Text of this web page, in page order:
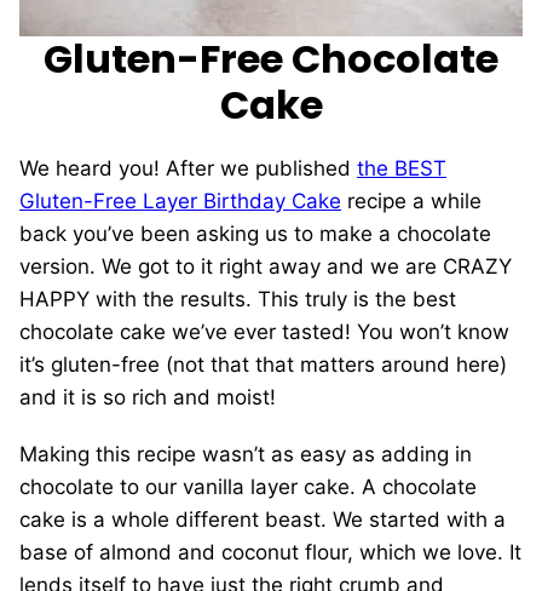
Gluten-Free Chocolate
Cake
We heard you! After we published the BEST
Gluten-Free Layer Birthday Cake recipe a while
back you’ve been asking us to make a chocolate
version. We got to it right away and we are CRAZY
HAPPY with the results. This truly is the best
chocolate cake we’ve ever tasted! You won’t know
it’s gluten-free (not that that matters around here)
and it is so rich and moist!
Making this recipe wasn’t as easy as adding in
chocolate to our vanilla layer cake. A chocolate
cake is a whole different beast. We started with a
base of almond and coconut flour, which we love. It
lends itself to have just the right crumb and